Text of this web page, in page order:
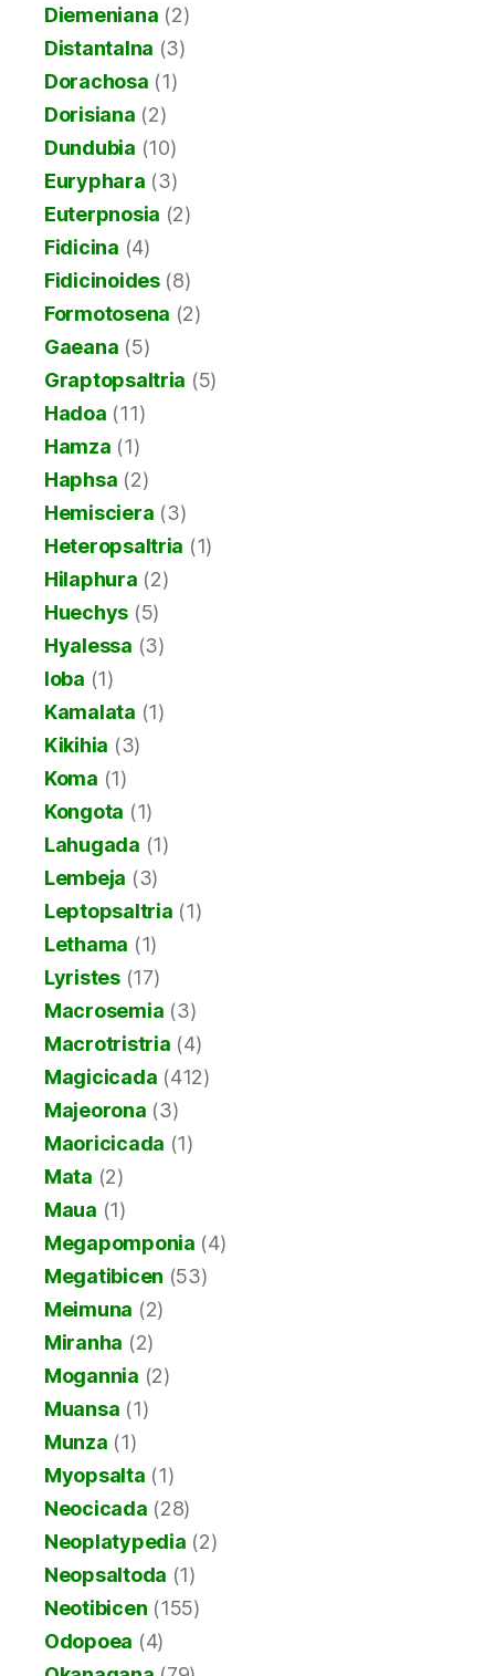
Diemeniana (2)
Distantalna (3)
Dorachosa (1)
Dorisiana (2)
Dundubia (10)
Euryphara (3)
Euterpnosia (2)
Fidicina (4)
Fidicinoides(8)
Formotosena (2)
Gaeana (5)
Graptopsaltria (5)
Hadoa (11)
Hamza (1)
Haphsa (2)
Hemisciera (3)
Heteropsaltria (1)
Hilaphura (2)
Huechys (5)
Hyalessa (3)
Ioba (1)
Kamalata (1)
Kikihia (3)
Koma (1)
Kongota (1)
Lahugada (1)
Lembeja (3)
Leptopsaltria (1)
Lethama (1)
Lyristes(17)
Macrosemia (3)
Macrotristria (4)
Magicicada (412)
Majeorona (3)
Maoricicada (1)
Mata (2)
Maua (1)
Megapomponia (4)
Megatibicen (53)
Meimuna (2)
Miranha (2)
Mogannia (2)
Muansa (1)
Munza (1)
Myopsalta (1)
Neocicada (28)
Neoplatypedia (2)
Neopsaltoda (1)
Neotibicen (155)
Odopoea (4)